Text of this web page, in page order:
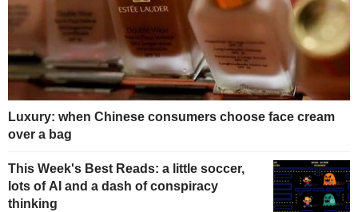
Luxury: when Chinese consumers choose face cream
over a bag
This Week's Best Reads: a little soccer,
lots of AI and a dash of conspiracy
thinking